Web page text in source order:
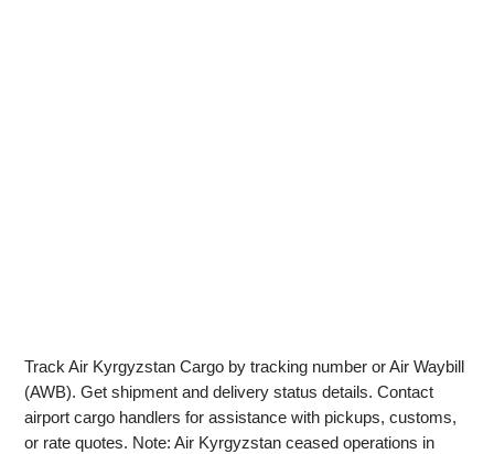
Track Air Kyrgyzstan Cargo by tracking number or Air Waybill
(AWB). Get shipment and delivery status details. Contact
airport cargo handlers for assistance with pickups, customs,
or rate quotes. Note: Air Kyrgyzstan ceased operations in